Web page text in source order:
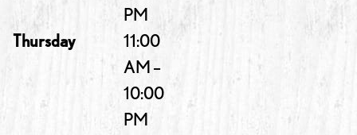
PM
Thursday
11:00
AM –
10:00
PM